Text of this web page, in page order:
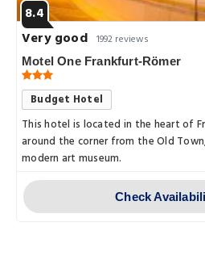
8.4
Very good 1992 reviews
Motel One Frankfurt-Römer
Budget Hotel
This hotel is located in the heart of
around the corner from the Old
modern art museum.
Check